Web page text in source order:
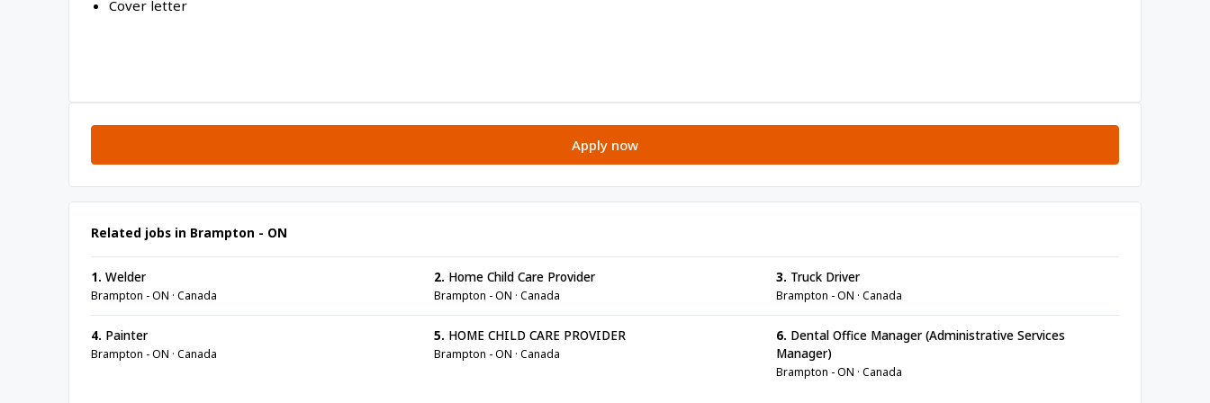
Cover letter
Apply now
Related jobs in Brampton - ON
1. Welder
Brampton - ON · Canada
2. Home Child Care Provider
Brampton - ON · Canada
3. Truck Driver
Brampton - ON · Canada
4. Painter
Brampton - ON · Canada
5. HOME CHILD CARE PROVIDER
Brampton - ON · Canada
6. Dental Office Manager (Administrative Services
Manager)
Brampton - ON · Canada